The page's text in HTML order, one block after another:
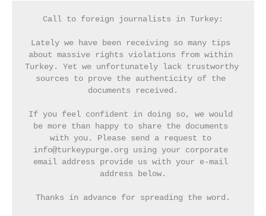
Call to foreign journalists in Turkey:
Lately we have been receiving so many tips
about massive rights violations from within
Turkey. Yet we unfortunately lack trustworthy
sources to prove the authenticity of the
documents received.
If you feel confident in doing so, we would
be more than happy to share the documents
with you. Please send a request to
info@turkeypurge.org using your corporate
email address provide us with your e-mail
address below.
Thanks in advance for spreading the word.